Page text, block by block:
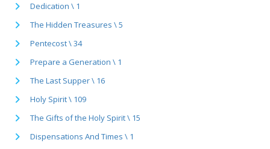
Dedication \ 1
The Hidden Treasures \ 5
Pentecost \ 34
Prepare a Generation \ 1
The Last Supper \ 16
Holy Spirit \ 109
The Gifts of the Holy Spirit \ 15
Dispensations And Times \ 1